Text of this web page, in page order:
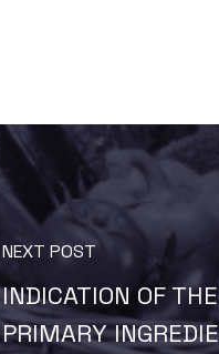
NEXT POST
INDICATION OF
PRIMARY